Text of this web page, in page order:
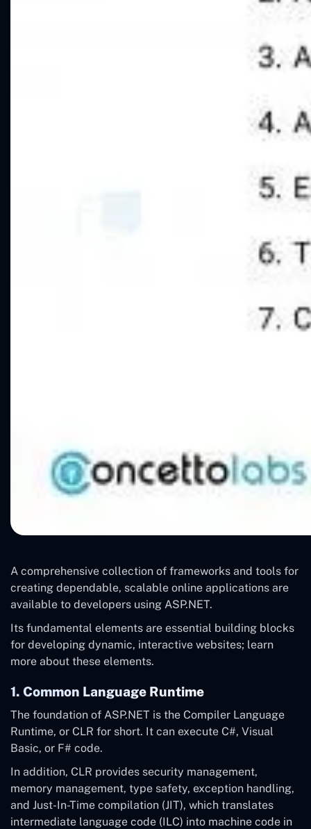
A comprehensive collection of frameworks and tools for
creating dependable, scalable online applications are
available to developers using ASP.NET.
Its fundamental elements are essential building blocks
for developing dynamic, interactive websites; learn
more about these elements.
1. Common Language Runtime
The foundation of ASP.NET is the Compiler Language
Runtime, or CLR for short. It can execute C#, Visual
Basic, or F# code.
In addition, CLR provides security management,
memory management, type safety, exception handling,
and Just-In-Time compilation (JIT), which translates
intermediate language code (ILC) into machine code in